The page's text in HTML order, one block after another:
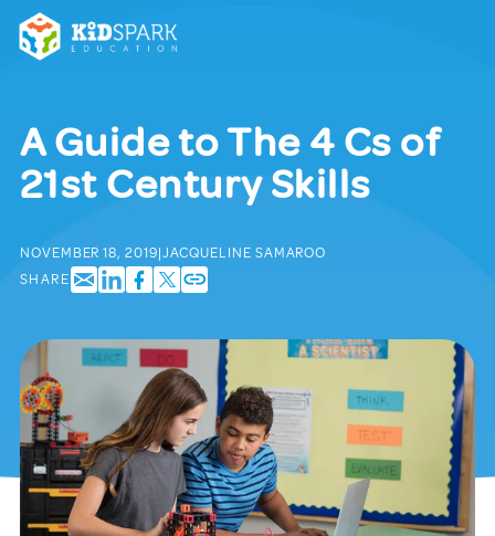
A Guide to The 4 Cs of
21st Century Skills
NOVEMBER 18, 2019|JACQUELINE SAMAROO
SHARE